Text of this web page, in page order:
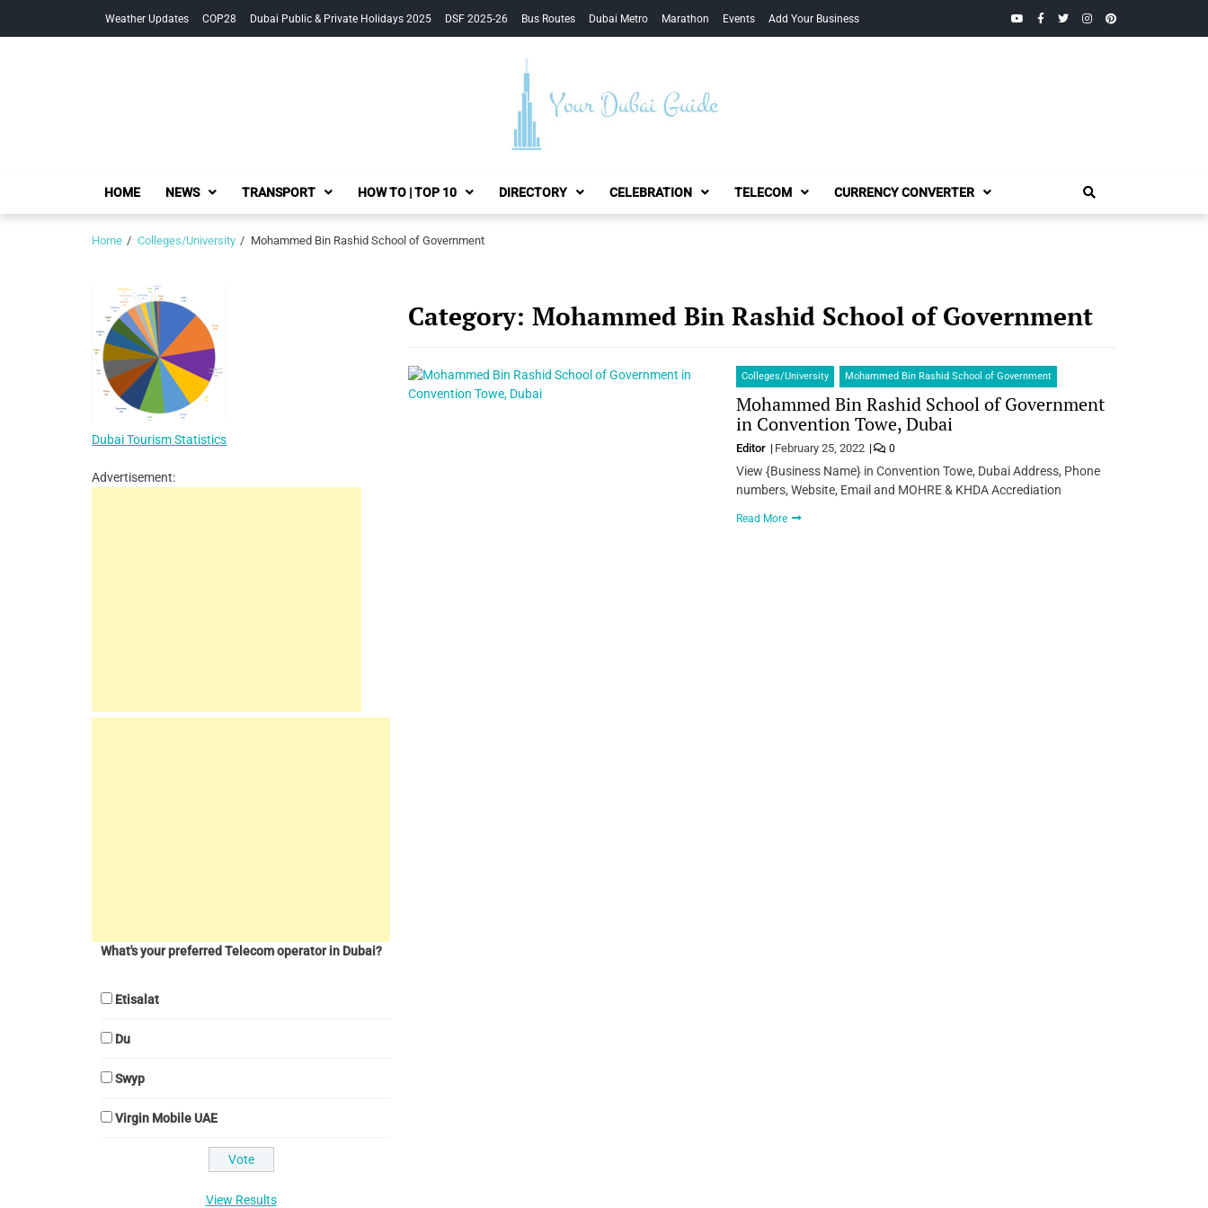
Weather Updates COP28 Dubai Public & Private Holidays 2025 DSF 2025-26 Bus Routes Dubai Metro Marathon Events Add Your Business YouTubeFacebook
TwitterInstagramPinterest
Your Dubai Guide
HOME NEWS TRANSPORT HOW TO | TOP 10 DIRECTORY CELEBRATION TELECOM CURRENCY CONVERTER
Home Colleges/University Mohammed Bin Rashid School of Government
Category: Mohammed Bin Rashid School of Government
Colleges/University Mohammed Bin Rashid School of Government
Mohammed Bin Rashid School of Government
in Convention Towe, Dubai
Editor February 25, 2022 0
View {Business Name} in Convention Towe, Dubai Address, Phone
numbers, Website, Email and MOHRE & KHDA Accrediation
Read More
Dubai Tourism Statistics
Advertisement:
What's your preferred Telecom operator in Dubai?
Etisalat
Du
Swyp
Virgin Mobile UAE
View Results